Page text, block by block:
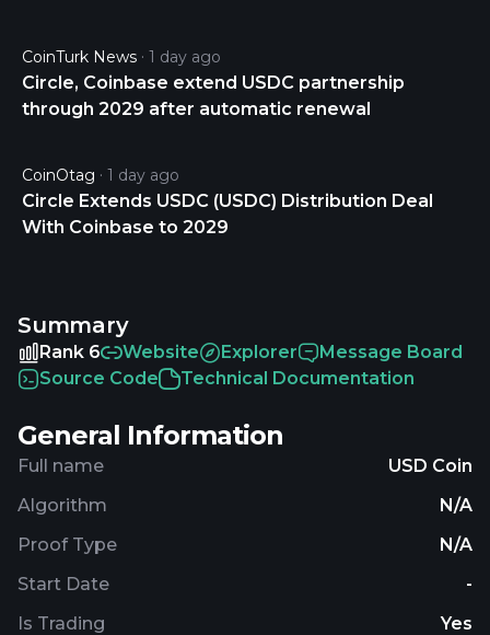
CoinTurk News 1 day ago
Circle, Coinbase extend USDC partnership
through 2029 after automatic renewal
CoinOtag 1 day ago
Circle Extends USDC (USDC) Distribution Deal
With Coinbase to 2029
Summary
Rank 6 Website Explorer
Message Board
Source Code
Technical Documentation
General Information
Full name
USD Coin
Algorithm
N/A
Proof Type
N/A
Start Date
-
Is Trading
Yes